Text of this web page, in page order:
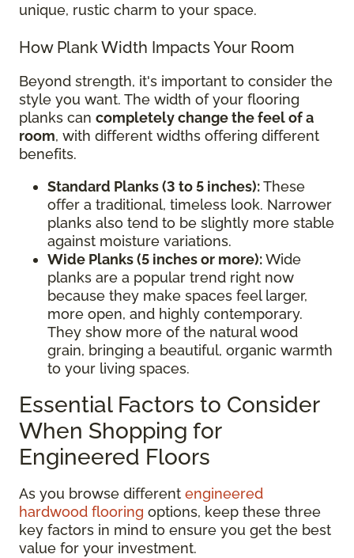
unique, rustic charm to your space.
How Plank Width Impacts Your Room
Beyond strength, it's important to consider the
style you want. The width of your flooring
planks can completely change the feel of a
room, with different widths offering different
benefits.
Standard Planks (3 to 5 inches):These
offer a traditional, timeless look. Narrower
planks also tend to be slightly more stable
against moisture variations.
Wide Planks (5 inches or more):Wide
planks are a popular trend right now
because they make spaces feel larger,
more open, and highly contemporary.
They show more of the natural wood
grain, bringing a beautiful, organic warmth
to your living spaces.
Essential Factors to Consider
When Shopping for
Engineered Floors
As you browse different engineered
hardwood flooring options, keep these three
key factors in mind to ensure you get the best
value for your investment.